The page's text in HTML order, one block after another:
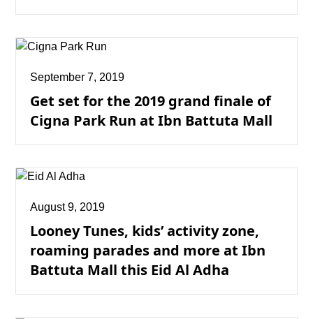
September 7, 2019
Get set for the 2019 grand finale of
Cigna Park Run at Ibn Battuta Mall
August 9, 2019
Looney Tunes, kids’ activity zone,
roaming parades and more at Ibn
Battuta Mall this Eid Al Adha